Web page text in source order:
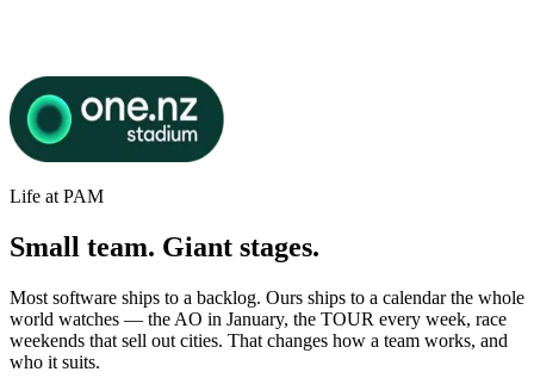
Life at PAM
Small team. Giant stages.
Most software ships to a backlog. Ours ships to a calendar the whole
world watches — the AO in January, the TOUR every week, race
weekends that sell out cities. That changes how a team works, and
who it suits.